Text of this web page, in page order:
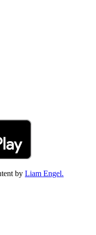
by Liam Engel.